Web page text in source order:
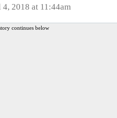
2018 at 11:44am
continues below